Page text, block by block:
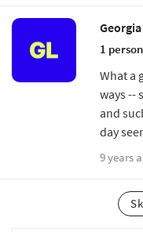
1 person
What a
ways --
and
day
9 years